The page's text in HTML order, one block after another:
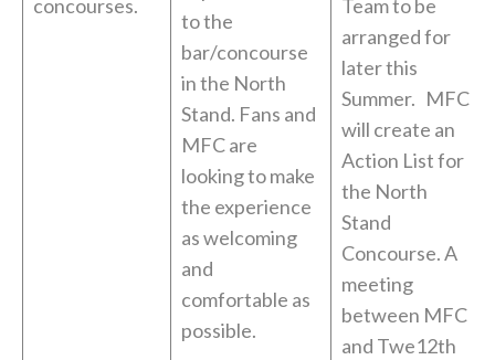
concourses.
to the
bar/concourse
in the North
Stand. Fans and
MFC are
looking to make
the experience
as welcoming
and
comfortable as
possible.
Team to be
arranged for
later this
Summer. MFC
will create an
Action List for
the North
Stand
Concourse. A
meeting
between MFC
and Twe12th